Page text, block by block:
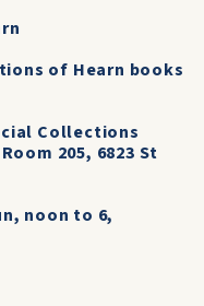
of Hearn books
Collections
205, 6823 St
noon to 6,